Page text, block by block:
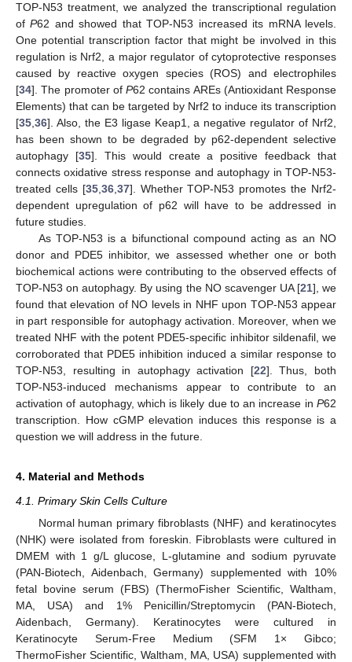
TOP-N53 treatment, we analyzed the transcriptional regulation
ofP62 and showed that TOP-N53 increased its mRNA levels.
One potential transcription factor that might be involved in this
regulation is Nrf2, a major regulator of cytoprotective responses
caused by reactive oxygen species (ROS) and electrophiles
[34]. The promoter of P62 contains AREs (Antioxidant Response
Elements) that can be targeted by Nrf2 to induce its transcription
[35,36]. Also, the E3 ligase Keap1, a negative regulator of Nrf2,
has been shown to be degraded by p62-dependent selective
autophagy [35]. This would create a positive feedback that
connects oxidative stress response and autophagy in TOP-N53-
treated cells [35,36,37]. Whether TOP-N53 promotes the Nrf2-
dependent upregulation of p62 will have to be addressed in
future studies.
As TOP-N53 is a bifunctional compound acting as an NO
donor and PDE5 inhibitor, we assessed whether one or both
biochemical actions were contributing to the observed effects of
TOP-N53 on autophagy. By using the NO scavenger UA [21], we
found that elevation of NO levels in NHF upon TOP-N53 appear
in part responsible for autophagy activation. Moreover, when we
treated NHF with the potent PDE5-specific inhibitor sildenafil, we
corroborated that PDE5 inhibition induced a similar response to
TOP-N53, resulting in autophagy activation [22]. Thus, both
TOP-N53-induced mechanisms appear to contribute to an
activation of autophagy, which is likely due to an increase in P62
transcription. How cGMP elevation induces this response is a
question we will address in the future.
4. Material and Methods
4.1. Primary Skin Cells Culture
Normal human primary fibroblasts (NHF) and keratinocytes
(NHK) were isolated from foreskin. Fibroblasts were cultured in
DMEM with 1 g/L glucose, L-glutamine and sodium pyruvate
(PAN-Biotech, Aidenbach, Germany) supplemented with 10%
fetal bovine serum (FBS) (ThermoFisher Scientific, Waltham,
MA, USA) and 1% Penicillin/Streptomycin (PAN-Biotech,
Aidenbach, Germany). Keratinocytes were cultured in
Keratinocyte Serum-Free Medium (SFM 1× Gibco;
ThermoFisher Scientific, Waltham, MA, USA) supplemented with